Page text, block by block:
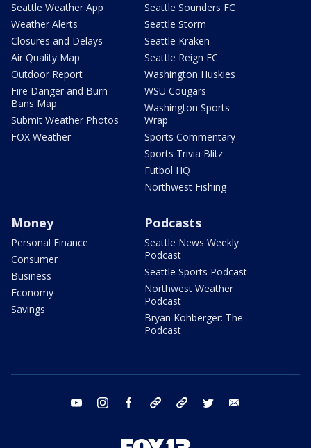
Seattle Weather App
Weather Alerts
Closures and Delays
Air Quality Map
Outdoor Report
Fire Danger and Burn
Bans Map
Submit Weather Photos
FOX Weather
Seattle Sounders FC
Seattle Storm
Seattle Kraken
Seattle Reign FC
Washington Huskies
WSU Cougars
Washington Sports
Wrap
Sports Commentary
Sports Trivia Blitz
Futbol HQ
Northwest Fishing
Money
Personal Finance
Consumer
Business
Economy
Savings
Podcasts
Seattle News Weekly
Podcast
Seattle Sports Podcast
Northwest Weather
Podcast
Bryan Kohberger: The
Podcast
youtube instagram facebook tiktok threads twitter